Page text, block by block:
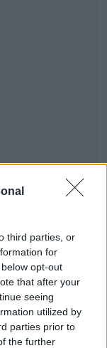
third parties, or
for
opt-out
that after your
seeing
utilized by
parties prior to
the further